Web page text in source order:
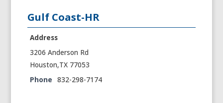
Gulf Coast-HR
Address
3206 Anderson Rd
Houston,TX 77053
Phone 832-298-7174